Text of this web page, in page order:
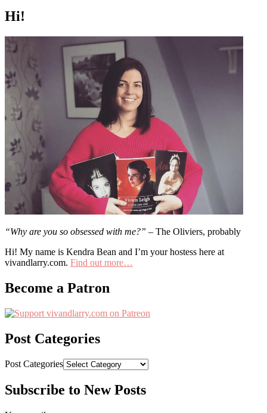
Hi!
“Why are you so obsessed with me?” – The Oliviers, probably
Hi! My name is Kendra Bean and I’m your hostess here at
vivandlarry.com. Find out more…
Become a Patron
Post Categories
Post Categories
Subscribe to New Posts